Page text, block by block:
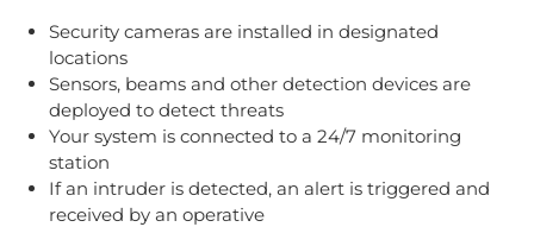
Security cameras are installed in designated
locations
Sensors, beams and other detection devices are
deployed to detect threats
Your system is connected to a 24/7 monitoring
station
If an intruder is detected, an alert is triggered and
received by an operative